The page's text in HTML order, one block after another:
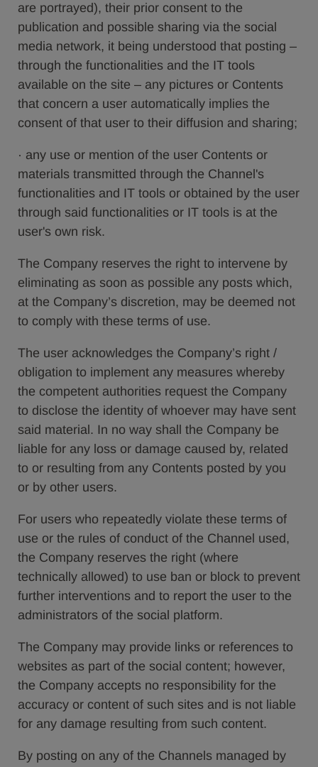
are portrayed), their prior consent to the
publication and possible sharing via the social
media network, it being understood that posting –
through the functionalities and the IT tools
available on the site – any pictures or Contents
that concern a user automatically implies the
consent of that user to their diffusion and sharing;
· any use or mention of the user Contents or
materials transmitted through the Channel's
functionalities and IT tools or obtained by the user
through said functionalities or IT tools is at the
user's own risk.
The Company reserves the right to intervene by
eliminating as soon as possible any posts which,
at the Company’s discretion, may be deemed not
to comply with these terms of use.
The user acknowledges the Company’s right /
obligation to implement any measures whereby
the competent authorities request the Company
to disclose the identity of whoever may have sent
said material. In no way shall the Company be
liable for any loss or damage caused by, related
to or resulting from any Contents posted by you
or by other users.
For users who repeatedly violate these terms of
use or the rules of conduct of the Channel used,
the Company reserves the right (where
technically allowed) to use ban or block to prevent
further interventions and to report the user to the
administrators of the social platform.
The Company may provide links or references to
websites as part of the social content; however,
the Company accepts no responsibility for the
accuracy or content of such sites and is not liable
for any damage resulting from such content.
By posting on any of the Channels managed by